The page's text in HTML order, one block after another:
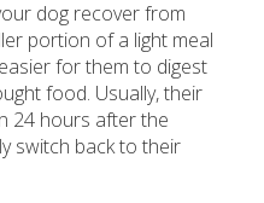
dog recover from
portion of a light meal
for them to digest
food. Usually, their
24 hours after the
switch back to their